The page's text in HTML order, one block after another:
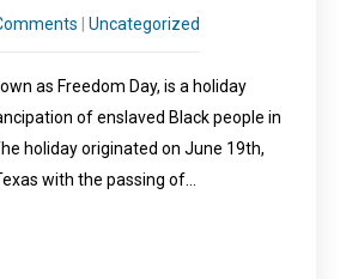
Uncategorized
as Freedom Day, is a holiday
of enslaved Black people in
holiday originated on June 19th,
with the passing of…